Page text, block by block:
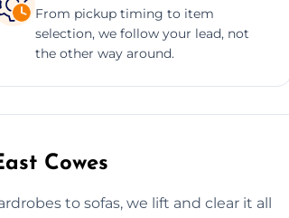
From pickup timing to item
selection, we follow your lead, not
the other way around.
Cowes
to sofas, we lift and clear it all